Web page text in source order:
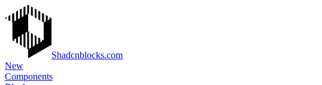
Shadcnblocks.com
New
Components